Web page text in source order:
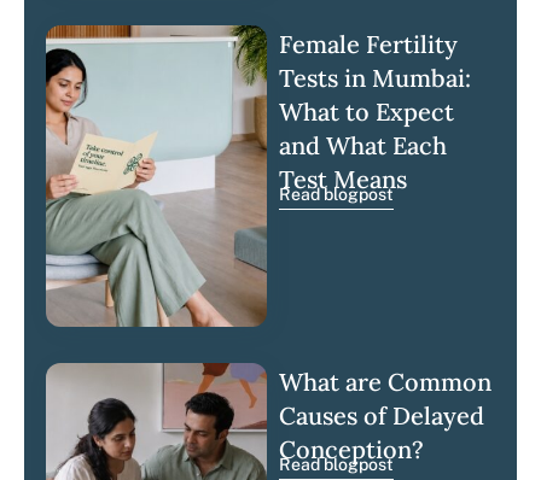
Female Fertility
Tests in Mumbai:
What to Expect
and What Each
Test Means
Read blogpost
What are Common
Causes of Delayed
Conception?
Read blogpost